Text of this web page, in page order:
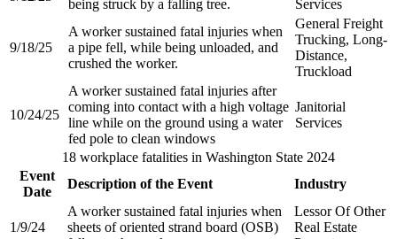
being struck by a falling tree.​
Services
9/18/25
A worker sustained fatal injuries when
a pipe fell, while being unloaded, and
crushed the worker.​
General Freight
Trucking, Long-
Distance,
Truckload​
10/24/25
A worker sustained fatal injuries after
coming into contact with a high voltage
line while on the ground using a water
fed pole to clean windows​
Janitorial
Services
18 workplace fatalities in Washington State 2024
Event
Date
Description of the Event Industry
1/9/24
A worker sustained fatal injuries when
sheets of oriented strand board (OSB)
Lessor Of Other
Real Estate